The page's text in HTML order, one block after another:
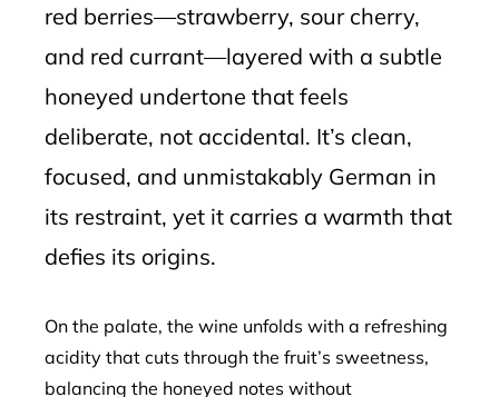
red berries—strawberry, sour cherry,
and red currant—layered with a subtle
honeyed undertone that feels
deliberate, not accidental. It’s clean,
focused, and unmistakably German in
its restraint, yet it carries a warmth that
defies its origins.
On the palate, the wine unfolds with a refreshing
acidity that cuts through the fruit’s sweetness,
balancing the honeyed notes without